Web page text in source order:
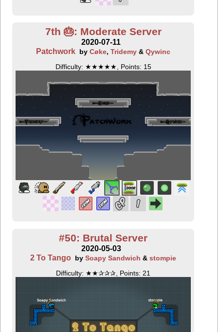
7th 🎂: Moderate Server
2020-07-11
Patchwork byCøke,Tridemy &Qywinc
Difficulty: ★★★★★, Points: 15
#50: Brutal Server
2020-05-03
2 To Tango bySoapy Sandwich &stompie
Difficulty: ★★✰✰✰, Points: 21